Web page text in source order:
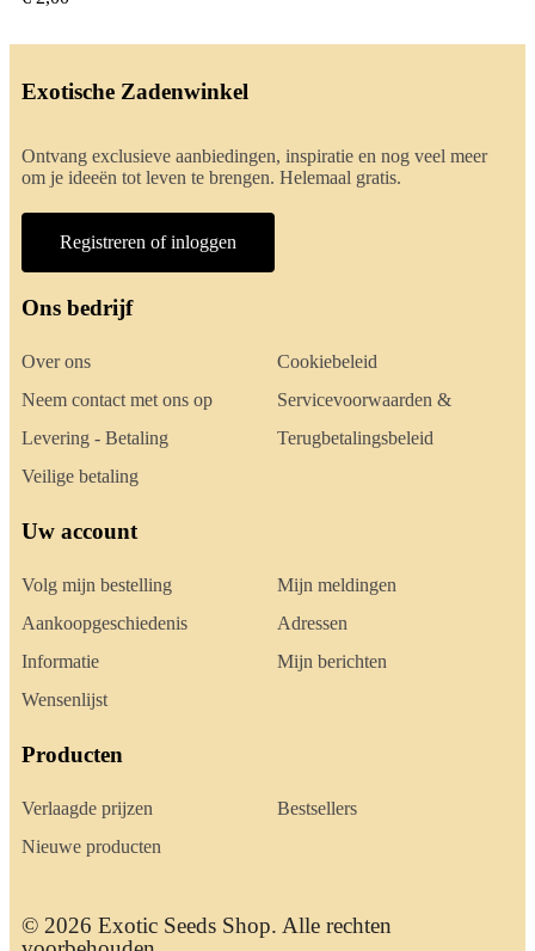
Exotische Zadenwinkel
Ontvang exclusieve aanbiedingen, inspiratie en nog veel meer
om je ideeën tot leven te brengen. Helemaal gratis.
Registreren of inloggen
Ons bedrijf
Over ons
Neem contact met ons op
Levering - Betaling
Veilige betaling
Cookiebeleid
Servicevoorwaarden &
Terugbetalingsbeleid
Uw account
Volg mijn bestelling
Aankoopgeschiedenis
Informatie
Wensenlijst
Mijn meldingen
Adressen
Mijn berichten
Producten
Verlaagde prijzen
Nieuwe producten
Bestsellers
© 2026 Exotic Seeds Shop. Alle rechten